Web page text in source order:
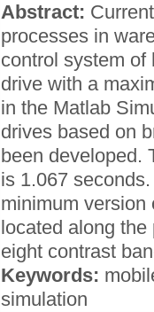
Abstract:
processes in
control system of
drive with a
in the Matlab
drives based on
been developed.
is 1.067
minimum version
located along
eight contrast
Keywords:
simulation